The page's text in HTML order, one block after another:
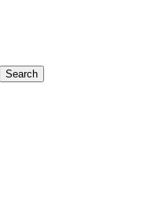
Search